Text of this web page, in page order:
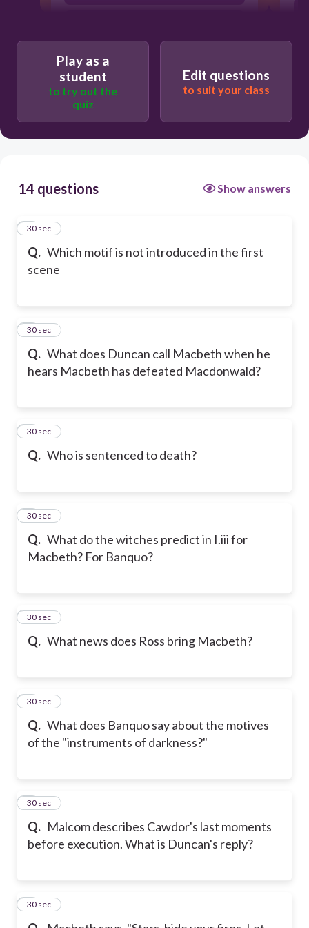
Play as a
student
to try out the
quiz
Edit questions
to suit your class
14 questions Show answers
Q. Which motif is not introduced in the first
scene
1
30 sec
Q. What does Duncan call Macbeth when he
hears Macbeth has defeated Macdonwald?
2
30 sec
Q. Who is sentenced to death?
3
30 sec
Q. What do the witches predict in I.iii for
Macbeth? For Banquo?
4
30 sec
Q. What news does Ross bring Macbeth?
5
30 sec
Q. What does Banquo say about the motives
of the "instruments of darkness?"
6
30 sec
Q. Malcom describes Cawdor's last moments
before execution. What is Duncan's reply?
7
30 sec
8
30 sec